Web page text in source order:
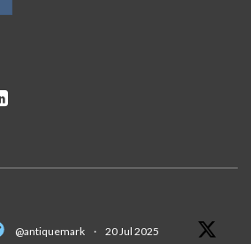
@antiquemark · 20 Jul 2025